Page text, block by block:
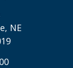
NE